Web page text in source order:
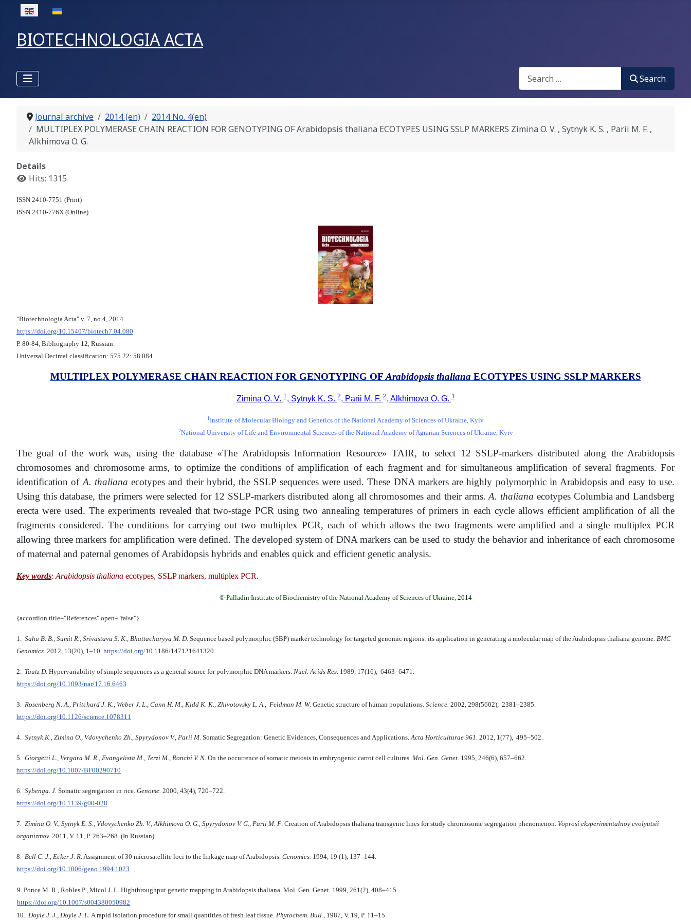
Select your language
BIOTECHNOLOGIA ACTA
Search
Search
Journal archive 2014 (en)
2014 No. 4(en)
MULTIPLEX POLYMERASE CHAIN REACTION FOR GENOTYPING OF Arabidopsis thaliana ECOTYPES USING SSLP MARKERS Zimina O. V. , Sytnyk K. S. , Parii M. F. ,
Alkhimova O. G.
Details
Hits: 1315
ISSN 2410-7751 (Print)
ISSN 2410-776X (Online)
"Biotechnologia Acta" v. 7, no 4, 2014
https://doi.org/10.15407/biotech7.04.080
Р. 80-84, Bibliography 12, Russian.
Universal Decimal classification: 575.22: 58.084
MULTIPLEX POLYMERASE CHAIN REACTION FOR GENOTYPING OF Arabidopsis thaliana ECOTYPES USING SSLP MARKERS
Zimina O. V.1, Sytnyk K. S.2, Parii M. F.2, Alkhimova O. G.1
1Institute of Molecular Biology and Genetics of the National Academy of Sciences of Ukraine, Kyiv
2National University of Life and Environmental Sciences of the National Academy of Agrarian Sciences of Ukraine, Kyiv
The goal of the work was, using the database «The Arabidopsis Information Resource» TAIR, to select 12 SSLP-markers distributed along the Arabidopsis
chromosomes and chromosome arms, to optimize the conditions of amplification of each fragment and for simultaneous amplification of several fragments. For
identification of A. thaliana ecotypes and their hybrid, the SSLP sequences were used. These DNA markers are highly polymorphic in Arabidopsis and easy to use.
Using this database, the primers were selected for 12 SSLP-markers distributed along all chromosomes and their arms.A. thaliana ecotypes Columbia and Landsberg
erecta were used. The experiments revealed that two-stage PCR using two annealing temperatures of primers in each cycle allows efficient amplification of all the
fragments considered. The conditions for carrying out two multiplex PCR, each of which allows the two fragments were amplified and a single multiplex PCR
allowing three markers for amplification were defined. The developed system of DNA markers can be used to study the behavior and inheritance of each chromosome
of maternal and paternal genomes of Arabidopsis hybrids and enables quick and efficient genetic analysis.
Key words: Arabidopsis thaliana ecotypes, SSLP markers, multiplex PCR.
© Palladin Institute of Biochemistry of the National Academy of Sciences of Ukraine, 2014
{accordion title="References" open="false"}
1. Sahu B. B., Sumit R., Srivastava S. K., Bhattacharyya M. D. Sequence based polymorphic (SBP) marker technology for targeted genomic regions: its application in generating a molecular map of the Arabidopsis thaliana genome. BMC
Genomics. 2012, 13(20), 1–10. https://doi.org/10.1186/1471­2164­13­20.
2. Tautz D. Hypervariability of simple sequences as a general source for polymorphic DNA markers. Nucl. Acids Res. 1989, 17(16), 6463–6471.
https://doi.org/10.1093/nar/17.16.6463
3. Rosenberg N. A., Pritchard J. K., Weber J. L., Cann H. M., Kidd K. K., Zhivotovsky L. A., Feldman M. W. Genetic structure of human populations. Science. 2002, 298(5602), 2381–2385.
https://doi.org/10.1126/science.1078311
4. Sytnyk K., Zimina O., Vdovychenko Zh., Spyrydonov V., Parii M. Somatic Segregation: Genetic Evidences, Consequences and Applications. Acta Horticulturae 961. 2012, 1(77), 495–502.
5. Giorgetti L., Vergara M. R., Evangelista M., Terzi M., Ronchi V. N. On the occurrence of somatic meiosis in embryogenic carrot cell cultures. Mol. Gen. Genet. 1995, 246(6), 657–662.
https://doi.org/10.1007/BF00290710
6. Sybenga. J. Somatic segregation in rice. Genome. 2000, 43(4), 720–722.
https://doi.org/10.1139/g00-028
7. Zimina O. V., Sytnyk E. S., Vdovychenko Zh. V., Alkhimova O. G., Spyrydonov V. G., Parii M. F . Creation of Arabidopsis thaliana transgenic lines for study chromosome segregation phenomenon. Voprosi eksperimentalnoy evolyutsii
organizmov. 2011, V. 11, P. 263–268. (In Russian).
8. Bell C. J., Ecker J. R. Assignment of 30 microsatellite loci to the linkage map of Arabidopsis. Genomics. 1994, 19 (1), 137–144.
https://doi.org/10.1006/geno.1994.1023
9. Ponce M. R., Robles P., Micol J. L. Highthroughput genetic mapping in Arabidopsis thaliana. Mol. Gen. Genet. 1999, 261(2), 408–415.
https://doi.org/10.1007/s004380050982
10. Doyle J. J., Doyle J. L. A rapid isolation procedure for small quantities of fresh leaf tissue. Phytochem. Bull., 1987, V. 19, P. 11–15.